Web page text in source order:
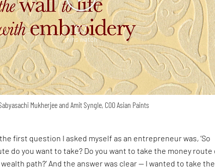
07
mins watch
Mukherjee and Amit Syngle, COO Asian Paints
first question I asked myself as an entrepreneur was, ‘So
do you want to take? Do you want to take the money route
path?’ And the answer was clear — I wanted to take the